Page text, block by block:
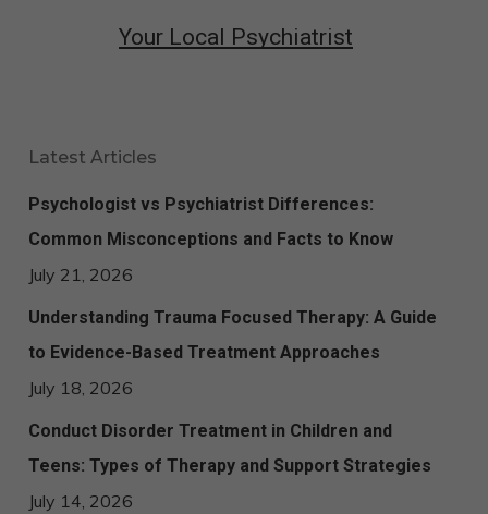
Your Local Psychiatrist
Latest Articles
Psychologist vs Psychiatrist Differences:
Common Misconceptions and Facts to Know
July 21, 2026
Understanding Trauma Focused Therapy: A Guide
to Evidence-Based Treatment Approaches
July 18, 2026
Conduct Disorder Treatment in Children and
Teens: Types of Therapy and Support Strategies
July 14, 2026